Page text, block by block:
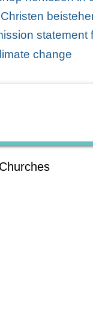
statement
change